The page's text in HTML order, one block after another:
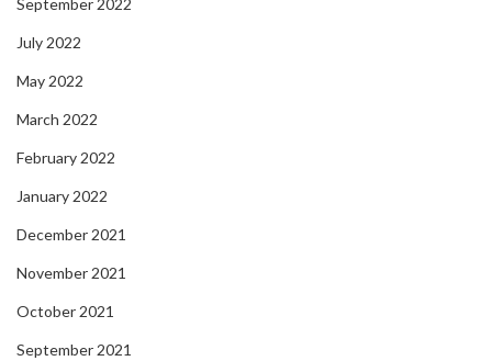
September 2022
July 2022
May 2022
March 2022
February 2022
January 2022
December 2021
November 2021
October 2021
September 2021